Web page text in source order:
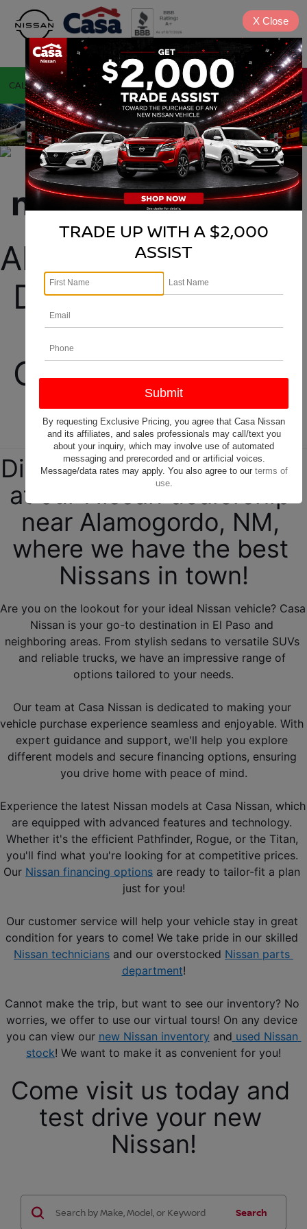
CALL DIRECTIONS
Alamogordo Nissan
Dealership selling
New and Used
Cars, Trucks, and
SUVs!
Discover your new Nissan
at our Nissan dealership
near Alamogordo, NM,
where we have the best
Nissans in town!
Are you on the lookout for your ideal Nissan vehicle? Casa
Nissan is your go-to destination in El Paso and
neighboring areas. From stylish sedans to versatile SUVs
and reliable trucks, we have an impressive range of
options tailored to your needs.
Our team at Casa Nissan is dedicated to making your
vehicle purchase experience seamless and enjoyable. With
expert guidance and support, we'll help you explore
different models and secure financing options, ensuring
you drive home with peace of mind.
Experience the latest Nissan models at Casa Nissan, which
are equipped with advanced features and technology.
Whether it's the efficient Pathfinder, Rogue, or the Titan,
you'll find what you're looking for at competitive prices.
Our Nissan financing options are ready to tailor-fit a plan
just for you!
Our customer service will help your vehicle stay in great
Nissan technicians and our overstocked Nissan parts
department!
Cannot make the trip, but want to see our inventory? No
worries, we offer to use our virtual tours! On any device
you can view our new Nissan inventory and used Nissan
stock! We want to make it as convenient for you!
Come visit us today and
test drive your new
Nissan!
Search
TRADE UP WITH A $2,000
ASSIST
By requesting Exclusive Pricing, you agree that Casa Nissan
and its affiliates, and sales professionals may call/text you
about your inquiry, which may involve use of automated
messaging and prerecorded and or artificial voices.
Message/data rates may apply. You also agree to our terms of
use.
X Close